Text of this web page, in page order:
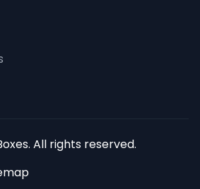
All rights reserved.